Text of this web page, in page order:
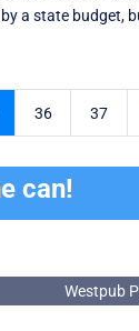
by a state budget,
36 37
can!
Westpub